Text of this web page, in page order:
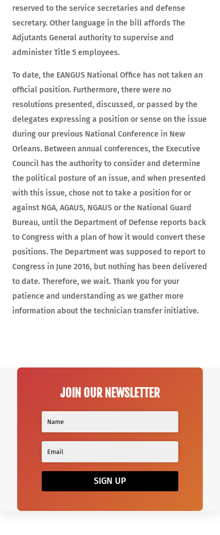
reserved to the service secretaries and defense
secretary. Other language in the bill affords The
Adjutants General authority to supervise and
administer Title 5 employees.
To date, the EANGUS National Office has not taken an
official position. Furthermore, there were no
resolutions presented, discussed, or passed by the
delegates expressing a position or sense on the issue
during our previous National Conference in New
Orleans. Between annual conferences, the Executive
Council has the authority to consider and determine
the political posture of an issue, and when presented
with this issue, chose not to take a position for or
against NGA, AGAUS, NGAUS or the National Guard
Bureau, until the Department of Defense reports back
to Congress with a plan of how it would convert these
positions. The Department was supposed to report to
Congress in June 2016, but nothing has been delivered
to date. Therefore, we wait. Thank you for your
patience and understanding as we gather more
information about the technician transfer initiative.
JOIN OUR NEWSLETTER
SIGN UP